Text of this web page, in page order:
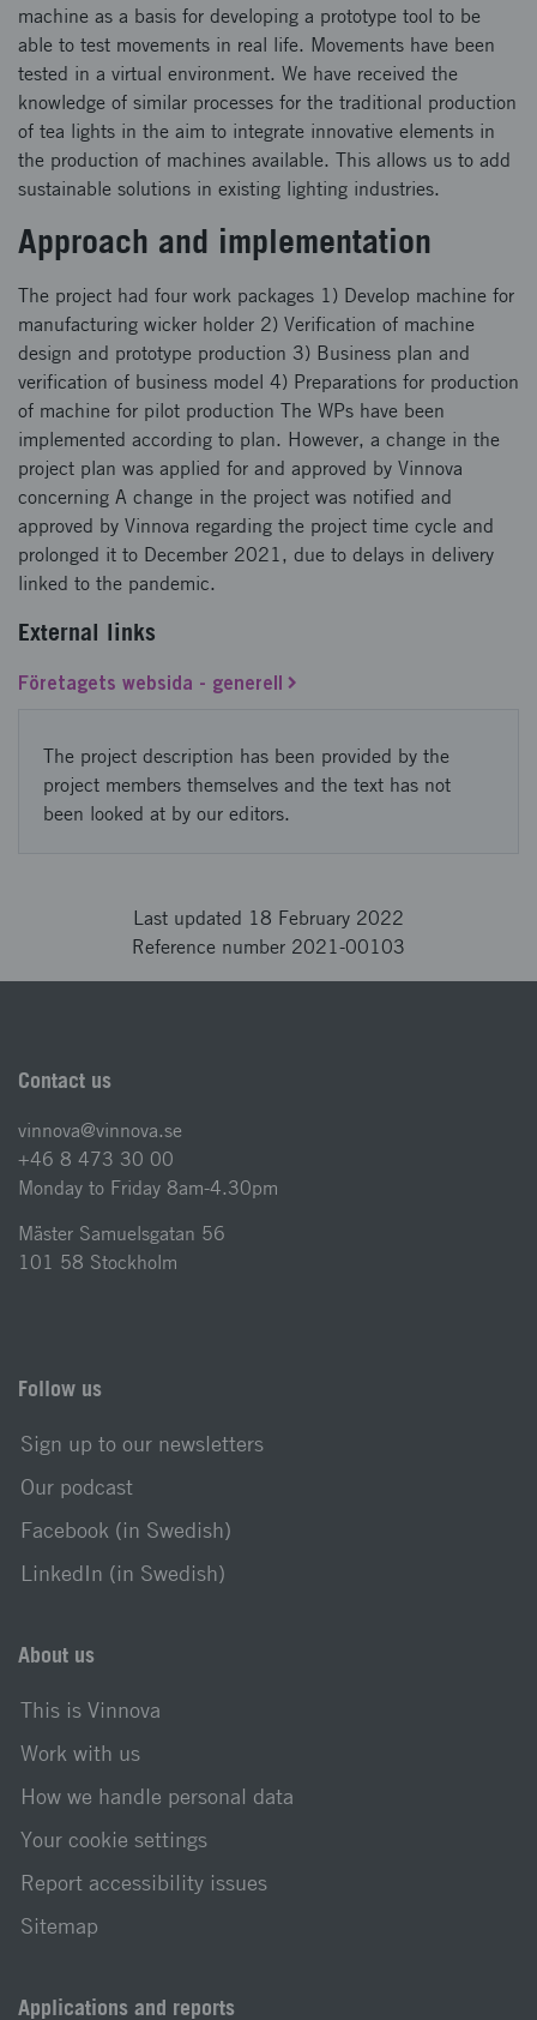
machine as a basis for developing a prototype tool to be
able to test movements in real life. Movements have been
tested in a virtual environment. We have received the
knowledge of similar processes for the traditional production
of tea lights in the aim to integrate innovative elements in
the production of machines available. This allows us to add
sustainable solutions in existing lighting industries.
Approach and implementation
The project had four work packages 1) Develop machine for
manufacturing wicker holder 2) Verification of machine
design and prototype production 3) Business plan and
verification of business model 4) Preparations for production
of machine for pilot production The WPs have been
implemented according to plan. However, a change in the
project plan was applied for and approved by Vinnova
concerning A change in the project was notified and
approved by Vinnova regarding the project time cycle and
prolonged it to December 2021, due to delays in delivery
linked to the pandemic.
External links
Företagets websida - generell
The project description has been provided by the
project members themselves and the text has not
been looked at by our editors.
Last updated 18 February 2022
Reference number 2021-00103
Contact us
vinnova@vinnova.se
+46 8 473 30 00
Monday to Friday 8am-4.30pm
Mäster Samuelsgatan 56
101 58 Stockholm
Follow us
Sign up to our newsletters
Our podcast
Facebook (in Swedish)
LinkedIn (in Swedish)
About us
This is Vinnova
Work with us
How we handle personal data
Your cookie settings
Report accessibility issues
Sitemap
Applications and reports